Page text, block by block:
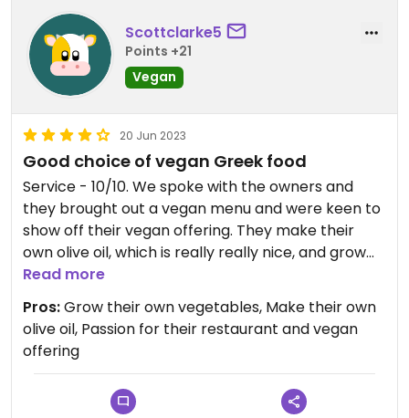
The food we had was very tasty and reasonably
priced. The waiting staff are super friendly and
nice and know what vegan means(!), though they
might not be able to tell the difference between
vegan and vegetarian which happened in a mix up
in our case, but they were quick to correct it.
I do recommend any vegans in the area wanting
choices and delicious ones at that(!) come to this
place and support it😄
Updated from previous review on 2023-06-23
Scottclarke5
Points +21
Vegan
20 Jun 2023
Good choice of vegan Greek food
Service - 10/10. We spoke with the owners and
they brought out a vegan menu and were keen to
show off their vegan offering. They make their
own olive oil, which is really really nice, and grow
some of their own vegetables in the back (vine
leaves, peppers etc). The service was brilliant,
they were very welcoming and they take pride in
their restaurant.
The vegan offering in Tigaki hasn't been great and,
although only our second night, we have really
Read more
Pros:Grow their own vegetables, Make their own
olive oil, Passion for their restaurant and vegan
offering